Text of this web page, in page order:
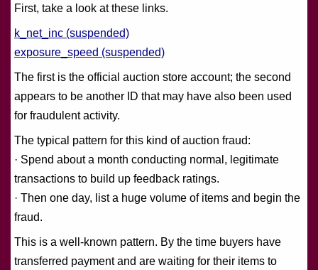
First, take a look at these links.
k_net_inc (suspended)
exposure_speed (suspended)
The first is the official auction store account; the second
appears to be another ID that may have also been used
for fraudulent activity.
The typical pattern for this kind of auction fraud:
· Spend about a month conducting normal, legitimate
transactions to build up feedback ratings.
· Then one day, list a huge volume of items and begin the
fraud.
This is a well-known pattern. By the time buyers have
transferred payment and are waiting for their items to